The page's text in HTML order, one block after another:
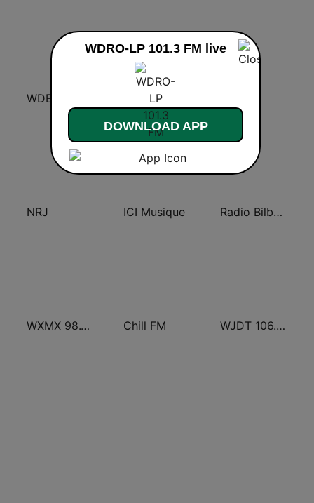
HIT RADIO
NRJ ICI Musique Radio Bilbao SER
WXMX 98.1 The Max Chill FM WJDT 106.5 FM
WDRO-LP 101.3 FM live
DOWNLOAD APP